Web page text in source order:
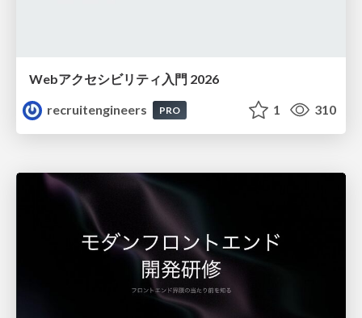
Webアクセシビリティ入門 2026
recruitengineers
PRO 1 310